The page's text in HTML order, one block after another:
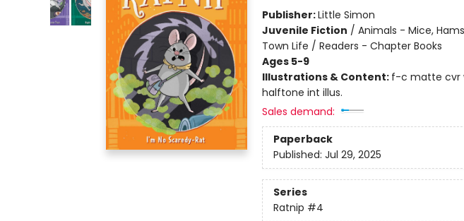
Publisher:Little Simon
Juvenile Fiction / Animals - Mice,
Town Life / Readers - Chapter Books
Ages 5-9
Illustrations & Content: f-c matte cvr
halftone int illus.
Sales demand:
Paperback
Published: Jul 29, 2025
Series
Ratnip #4